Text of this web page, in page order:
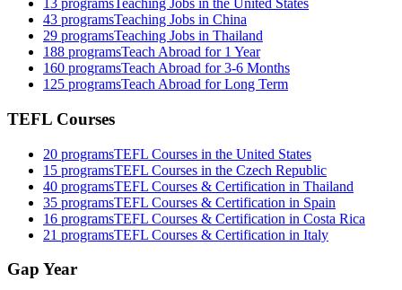
13 programsTeaching Jobs in the United States
43 programsTeaching Jobs in China
29 programsTeaching Jobs in Thailand
188 programsTeach Abroad for 1 Year
160 programsTeach Abroad for 3-6 Months
125 programsTeach Abroad for Long Term
TEFL Courses
20 programsTEFL Courses in the United States
15 programsTEFL Courses in the Czech Republic
40 programsTEFL Courses & Certification in Thailand
35 programsTEFL Courses & Certification in Spain
16 programsTEFL Courses & Certification in Costa Rica
21 programsTEFL Courses & Certification in Italy
Gap Year